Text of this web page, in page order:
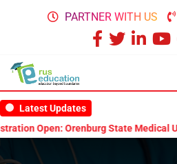
PARTNER WITH US
Latest Updates
Medical University Scholarship